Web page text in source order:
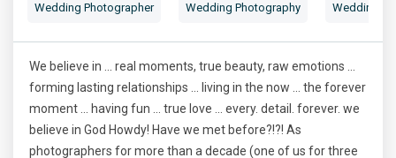
Wedding Photographer Wedding Photography Wedding
We believe in ... real moments, true beauty, raw emotions ...
forming lasting relationships ... living in the now ... the forever
moment ... having fun ... true love ... every. detail. forever. we
believe in God Howdy! Have we met before?!?! As
photographers for more than a decade (one of us for three